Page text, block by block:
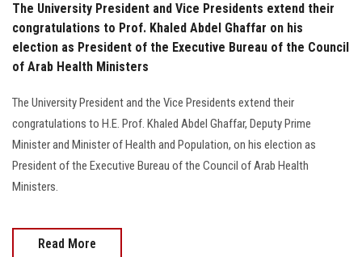
Employees
Visitors
The University President and Vice Presidents extend their
congratulations to Prof. Khaled Abdel Ghaffar on his
election as President of the Executive Bureau of the Council
of Arab Health Ministers
The University President and the Vice Presidents extend their
congratulations to H.E. Prof. Khaled Abdel Ghaffar, Deputy Prime
Minister and Minister of Health and Population, on his election as
President of the Executive Bureau of the Council of Arab Health
Ministers.
Read More